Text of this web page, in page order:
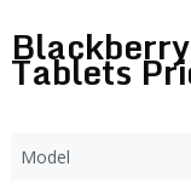
Tablets
Model